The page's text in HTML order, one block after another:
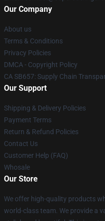
Our Company
About us
Terms & Conditions
Privacy Policies
DMCA - Copyright Policy
CA SB657: Supply Chain
Our Support
Shipping & Delivery Policies
Payment Terms
Return & Refund Policies
Contact Us
Customer Help (FAQ)
Whosale
Our Store
We offer high-quality products
world-class team. We provide a